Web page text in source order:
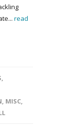
read
,
, MISC,